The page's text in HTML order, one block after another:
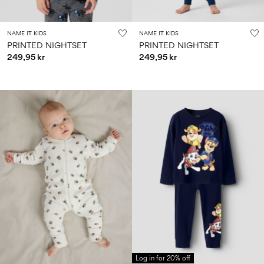
NAME IT KIDS
PRINTED NIGHTSET
249,95 kr
NAME IT KIDS
PRINTED NIGHTSET
249,95 kr
Log in for 20% off